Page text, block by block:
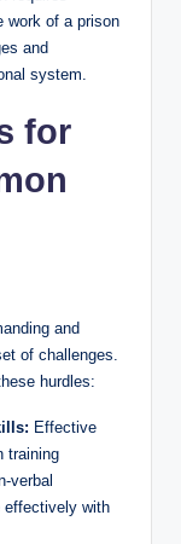
work of a prison
and
system.
for
and
of challenges.
hurdles:
Effective⁣
training
verbal
effectively with